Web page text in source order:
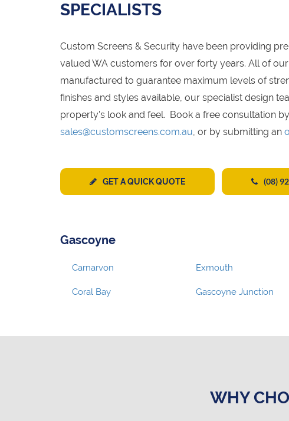
SPECIALISTS
Custom Screens & Security have been providing
valued WA customers for over forty years. All of
manufactured to guarantee maximum levels of
finishes and styles available, our specialist design
property's look and feel. Book a free consultation
sales@customscreens.com.au, or by submitting an
GET A QUICK QUOTE (08)
Gascoyne
Carnarvon
Coral Bay
Exmouth
Gascoyne Junction
WHY